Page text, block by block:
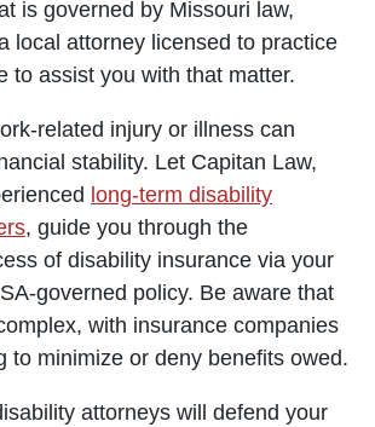
is governed by Missouri law,
local attorney licensed to practice
to assist you with that matter.
related injury or illness can
stability. Let Capitan Law,
long-term disability
, guide you through the
of disability insurance via your
governed policy. Be aware that
with insurance companies
to minimize or deny benefits owed.
attorneys will defend your